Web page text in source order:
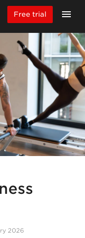
Free trial
2026